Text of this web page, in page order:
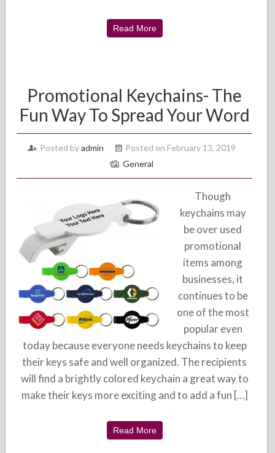
Read More
Promotional Keychains- The
Fun Way To Spread Your Word
Posted byadmin
Posted on February 13, 2019
General
Though
keychains may
be over used
promotional
items among
businesses, it
continues to be
one of the most
popular even
today because everyone needs keychains to keep
their keys safe and well organized. The recipients
will find a brightly colored keychain a great way to
make their keys more exciting and to add a fun […]
Read More